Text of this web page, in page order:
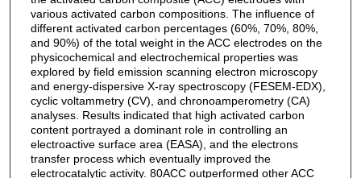
various activated carbon compositions. The influence of
different activated carbon percentages (60%, 70%, 80%,
and 90%) of the total weight in the ACC electrodes on the
physicochemical and electrochemical properties was
explored by field emission scanning electron microscopy
and energy-dispersive X-ray spectroscopy (FESEM-EDX),
cyclic voltammetry (CV), and chronoamperometry (CA)
analyses. Results indicated that high activated carbon
content portrayed a dominant role in controlling an
electroactive surface area (EASA), and the electrons
transfer process which eventually improved the
electrocatalytic activity. 80ACC outperformed other ACC